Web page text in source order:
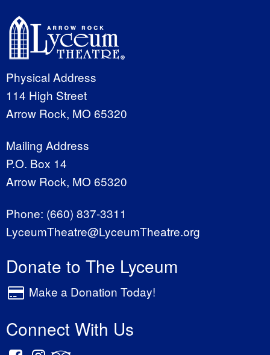
Physical Address
114 High Street
Arrow Rock, MO 65320
Mailing Address
P.O. Box 14
Arrow Rock, MO 65320
Phone: (660) 837-3311
LyceumTheatre@LyceumTheatre.org
Donate to The Lyceum
Make a Donation Today!
Connect With Us